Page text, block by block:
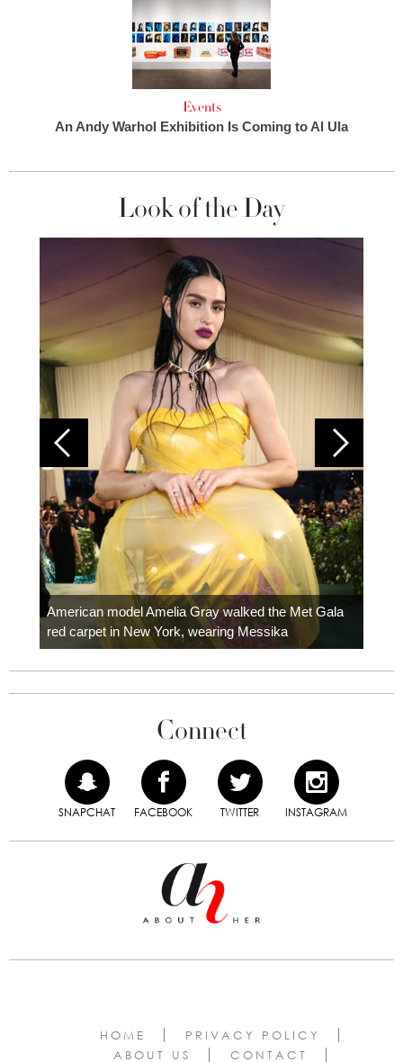
Events
An Andy Warhol Exhibition Is Coming to Al Ula
Look of the Day
American model Amelia Gray walked the Met Gala
red carpet in New York, wearing Messika
Connect
SNAPCHAT FACEBOOK TWITTER INSTAGRAM
HOME
PRIVACY POLICY
ABOUT US
CONTACT